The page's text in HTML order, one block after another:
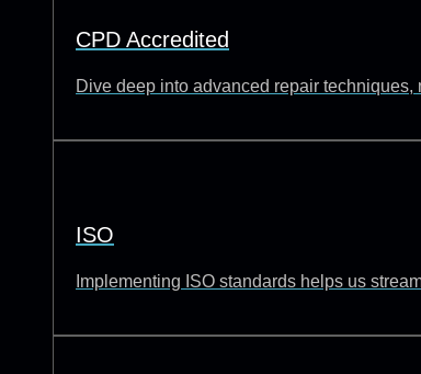
CPD Accredited
Dive deep into advanced repair
ISO
Implementing ISO standards helps us